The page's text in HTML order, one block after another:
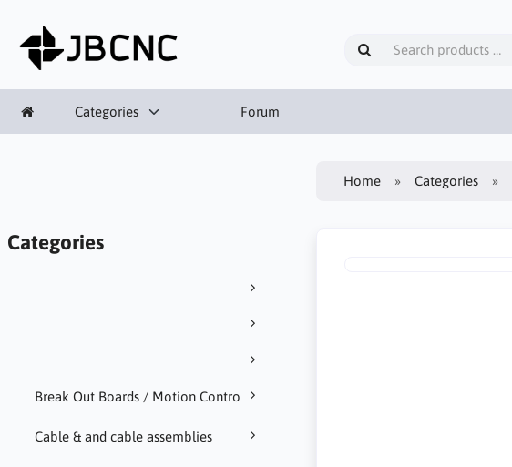
Categories Forum
Categories
Break Out Boards / Motion Contro
Cable & and cable assemblies
Home Categories